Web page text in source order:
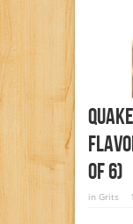
Of 6)
in Grits